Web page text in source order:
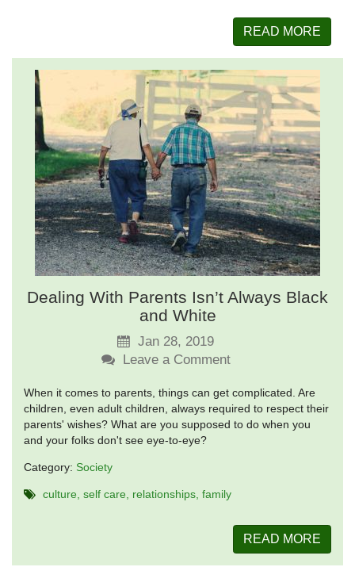
READ MORE
Dealing With Parents Isn’t Always Black
and White
Jan 28, 2019
Leave a Comment
When it comes to parents, things can get complicated. Are
children, even adult children, always required to respect their
parents' wishes? What are you supposed to do when you
and your folks don't see eye-to-eye?
Category: Society
culture self care relationships family
READ MORE